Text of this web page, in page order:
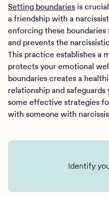
Setting boundariesis
a friendship with a
enforcing these
and prevents the
This practice establishes a
protects your emotional
boundaries creates a
relationship and
some effective strategies
with someone with
Identify